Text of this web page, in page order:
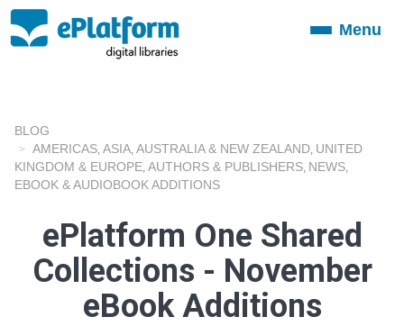
ToggleMenu
BLOG
AMERICAS ASIA AUSTRALIA & NEW ZEALAND UNITED
KINGDOM & EUROPE AUTHORS & PUBLISHERS NEWS
EBOOK & AUDIOBOOK ADDITIONS
ePlatform One Shared
Collections - November
eBook Additions